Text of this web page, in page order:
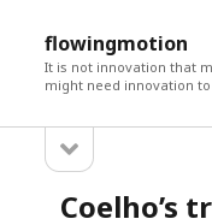
flowingmotion
It is not innovation that
might need innovation
Sidebarsidebar
Coelho’s